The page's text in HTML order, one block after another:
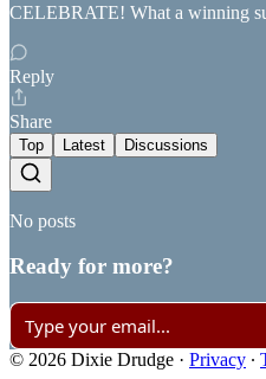
CELEBRATE! What a winning
Reply
Share
Top Latest Discussions
No posts
Ready for more?
© 2026 Dixie Drudge · Privacy ∙